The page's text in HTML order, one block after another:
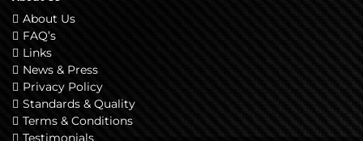
About Us
FAQ’s
Links
News & Press
Privacy Policy
Standards & Quality
Terms & Conditions
Testimonials